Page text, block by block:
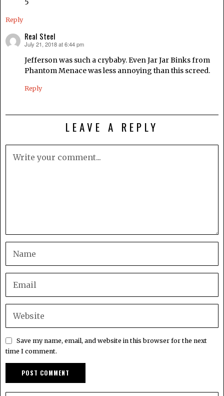
5
Reply
Real Steel
says:
July 21, 2018 at 6:44 pm
Jefferson was such a crybaby. Even Jar Jar Binks from
Phantom Menace was less annoying than this screed.
Reply
LEAVE A REPLY
Save my name, email, and website in this browser for the next
time I comment.